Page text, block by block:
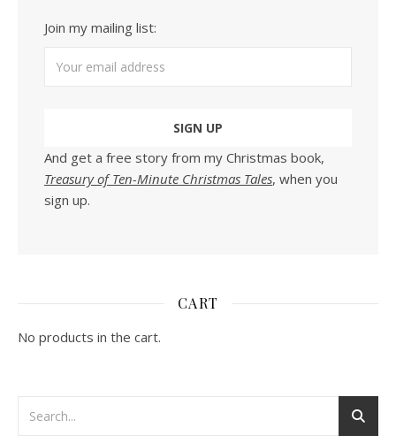
Join my mailing list:
And get a free story from my Christmas book,
Treasury of Ten-Minute Christmas Tales, when you
sign up.
CART
No products in the cart.